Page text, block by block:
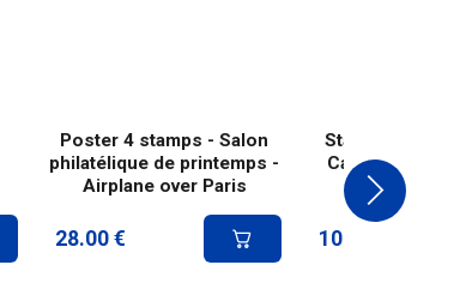
Poster 4 stamps - Salon
philatélique de printemps -
Airplane over Paris
28.00 €
Stamp - First
Casablanca-
10.80